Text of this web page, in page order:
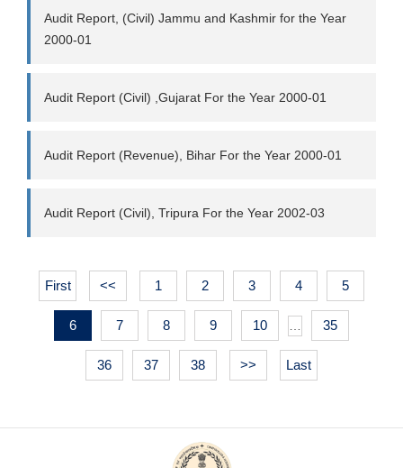
Audit Report, (Civil) Jammu and Kashmir for the Year
2000-01
Audit Report (Civil) ,Gujarat For the Year 2000-01
Audit Report (Revenue), Bihar For the Year 2000-01
Audit Report (Civil), Tripura For the Year 2002-03
First << 1 2 3 4 5
6 7 8 9 10 … 35
36 37 38 >> Last